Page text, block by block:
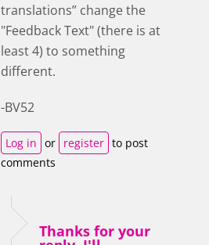
translations” change the
"Feedback Text" (there is at
least 4) to something
different.
-BV52
Log in or register to post
comments
Thanks for your